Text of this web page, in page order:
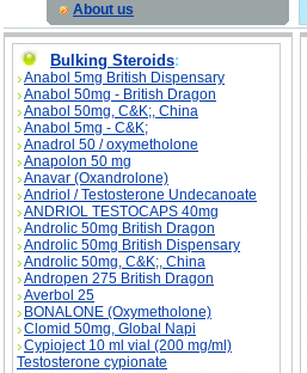
About us
Bulking Steroids:
Anabol 5mg British Dispensary
Anabol 50mg - British Dragon
Anabol 50mg, C&K;, China
Anabol 5mg - C&K;
Anadrol 50 / oxymetholone
Anapolon 50 mg
Anavar (Oxandrolone)
Andriol / Testosterone Undecanoate
ANDRIOL TESTOCAPS 40mg
Androlic 50mg British Dragon
Androlic 50mg British Dispensary
Androlic 50mg, C&K;, China
Andropen 275 British Dragon
Averbol 25
BONALONE (Oxymetholone)
Clomid 50mg, Global Napi
Cypioject 10 ml vial (200 mg/ml)
Testosterone cypionate